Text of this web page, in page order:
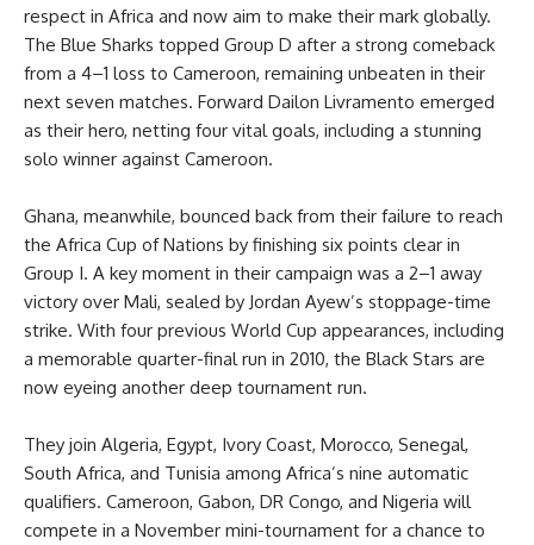
respect in Africa and now aim to make their mark globally.
The Blue Sharks topped Group D after a strong comeback
from a 4–1 loss to Cameroon, remaining unbeaten in their
next seven matches. Forward Dailon Livramento emerged
as their hero, netting four vital goals, including a stunning
solo winner against Cameroon.
Ghana, meanwhile, bounced back from their failure to reach
the Africa Cup of Nations by finishing six points clear in
Group I. A key moment in their campaign was a 2–1 away
victory over Mali, sealed by Jordan Ayew’s stoppage-time
strike. With four previous World Cup appearances, including
a memorable quarter-final run in 2010, the Black Stars are
now eyeing another deep tournament run.
They join Algeria, Egypt, Ivory Coast, Morocco, Senegal,
South Africa, and Tunisia among Africa’s nine automatic
qualifiers. Cameroon, Gabon, DR Congo, and Nigeria will
compete in a November mini-tournament for a chance to